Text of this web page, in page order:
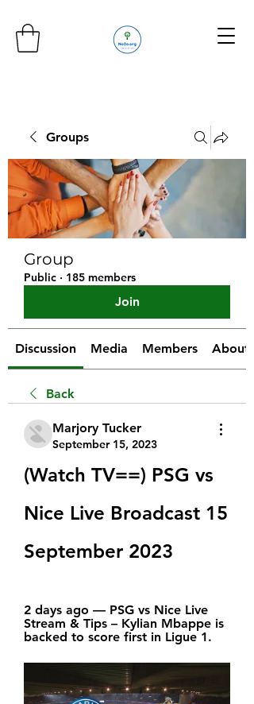
Groups
Group
Public · 185 members
Join
Discussion Media Members About
Back
Marjory Tucker
September 15, 2023
(Watch TV==) PSG vs
Nice Live Broadcast 15
September 2023
2 days ago — PSG vs Nice Live
Stream & Tips – Kylian Mbappe is
backed to score first in Ligue 1.